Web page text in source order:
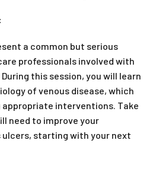
a common but serious
professionals involved with
this session, you will learn
of venous disease, which
appropriate interventions. Take
need to improve your
starting with your next